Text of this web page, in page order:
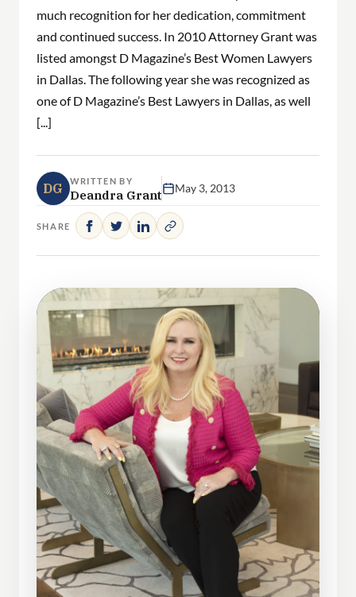
much recognition for her dedication, commitment
and continued success. In 2010 Attorney Grant was
listed amongst D Magazine’s Best Women Lawyers
in Dallas. The following year she was recognized as
one of D Magazine’s Best Lawyers in Dallas, as well
[...]
DG WRITTEN BY
Deandra Grant May 3, 2013
SHARE